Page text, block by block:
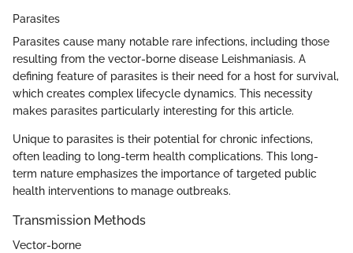
Parasites
Parasites cause many notable rare infections, including those
resulting from the vector-borne disease Leishmaniasis. A
defining feature of parasites is their need for a host for survival,
which creates complex lifecycle dynamics. This necessity
makes parasites particularly interesting for this article.
Unique to parasites is their potential for chronic infections,
often leading to long-term health complications. This long-
term nature emphasizes the importance of targeted public
health interventions to manage outbreaks.
Transmission Methods
Vector-borne